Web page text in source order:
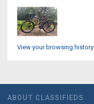
View your browsing history
ABOUT CLASSIFIEDS